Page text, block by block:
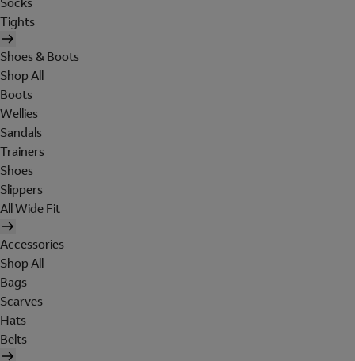
Tights
Shoes & Boots
Shop All
Boots
Wellies
Sandals
Trainers
Shoes
Slippers
All Wide Fit
Accessories
Shop All
Bags
Scarves
Hats
Belts